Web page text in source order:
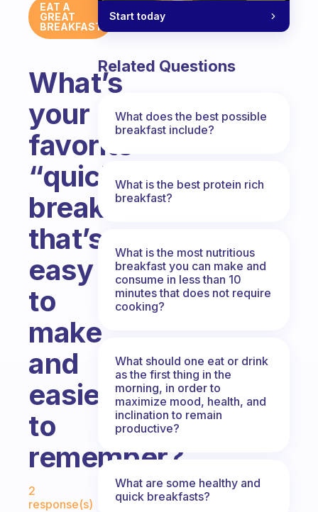
EAT A
GREAT
BREAKFAST
What’s
your
favorite
“quick
breakfast”
that’s
easy
to
make
and
easier
to
remember?
Fabulous Community
2
response(s)
Start today
Related Questions
What does the best possible
breakfast include?
What is the best protein rich
breakfast?
What is the most nutritious
breakfast you can make and
consume in less than 10
minutes that does not require
cooking?
What should one eat or drink
as the first thing in the
morning, in order to
maximize mood, health, and
inclination to remain
productive?
What are some healthy and
quick breakfasts?